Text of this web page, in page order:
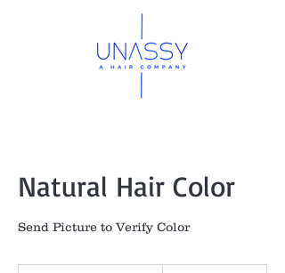
Natural Hair Color
Send Picture to Verify Color